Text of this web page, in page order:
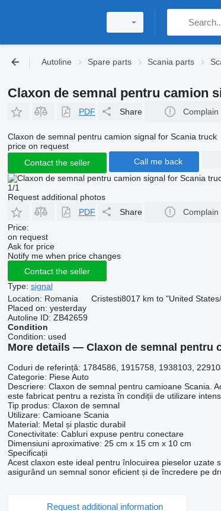
Autoline Spare parts Scania parts
Claxon de semnal pentru camion
PDF Share Complain
Claxon de semnal pentru camion signal for Scania truck
price on request
Contact the seller
Call me back
1/1
Request additional photos
PDF
Share Complain
Price:
on request
Ask for price
Notify me when price changes
Contact the seller
Type: signal
Location: Romania Cristesti8017 km to "United
Placed on: yesterday
Autoline ID: ZB42659
Condition
Condition: used
More details — Claxon de semnal pentru
Coduri de referință: 1784586, 1915758, 1938103,
Categorie: Piese Auto
Descriere: Claxon de semnal pentru camioane Scania.
este fabricat pentru a rezista în condiții de utilizare
Tip produs: Claxon de semnal
Utilizare: Camioane Scania
Material: Metal și plastic durabil
Conectivitate: Cabluri expuse pentru conectare
Dimensiuni aproximative: 25 cm x 15 cm x 10 cm
Specificații
Acest claxon este ideal pentru înlocuirea pieselor uzate
asigurând un semnal sonor eficient și de încredere pe
Request additional information